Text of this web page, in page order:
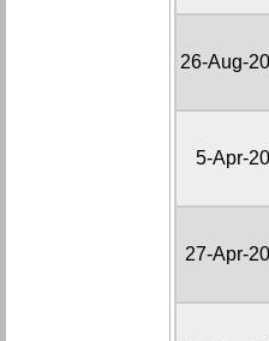
26-Aug-
5-Apr-
27-Apr-